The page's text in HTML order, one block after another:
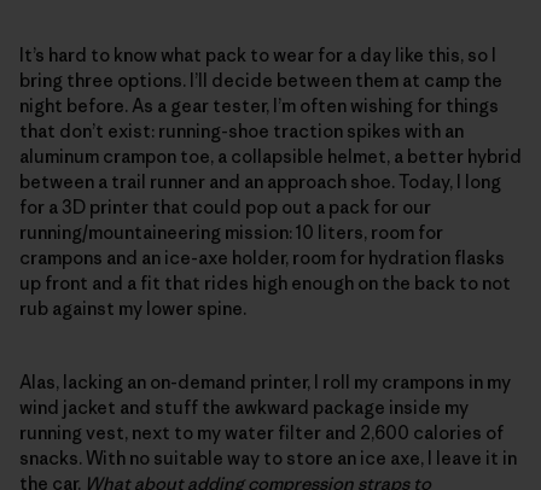
It’s hard to know what pack to wear for a day like this, so I
bring three options. I’ll decide between them at camp the
night before. As a gear tester, I’m often wishing for things
that don’t exist: running-shoe traction spikes with an
aluminum crampon toe, a collapsible helmet, a better hybrid
between a trail runner and an approach shoe. Today, I long
for a 3D printer that could pop out a pack for our
running/mountaineering mission: 10 liters, room for
crampons and an ice-axe holder, room for hydration flasks
up front and a fit that rides high enough on the back to not
rub against my lower spine.
Alas, lacking an on-demand printer, I roll my crampons in my
wind jacket and stuff the awkward package inside my
running vest, next to my water filter and 2,600 calories of
snacks. With no suitable way to store an ice axe, I leave it in
the car. What about adding compression straps to